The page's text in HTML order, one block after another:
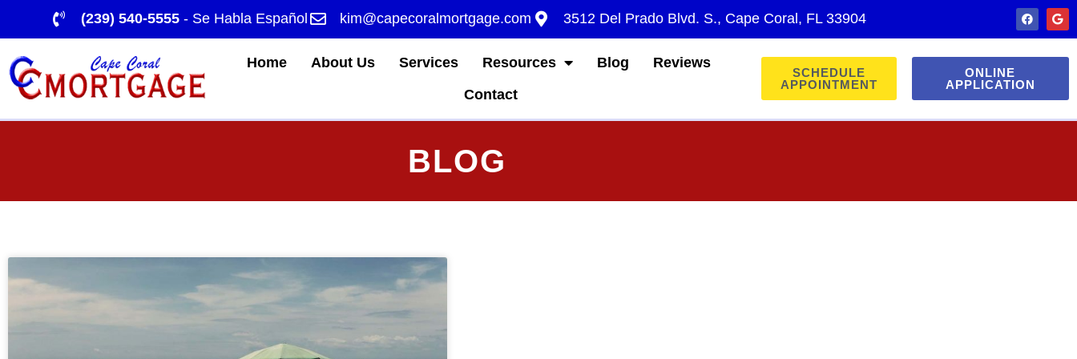
(239) 540-5555 - Se Habla Español kim@capecoralmortgage.com 3512 Del Prado Blvd. S., Cape Coral, FL 33904
Home About Us Services Resources Blog
Reviews
Contact
SCHEDULE
APPOINTMENT
ONLINE
APPLICATION
BLOG